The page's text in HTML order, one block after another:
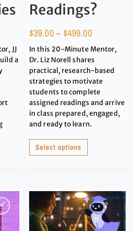
JJ
a
Readings?
$39.00– $499.00
In this 20-Minute Mentor,
Dr. Liz Norell shares
practical, research-based
strategies to motivate
students to complete
assigned readings and arrive
in class prepared, engaged,
and ready to learn.
Select options